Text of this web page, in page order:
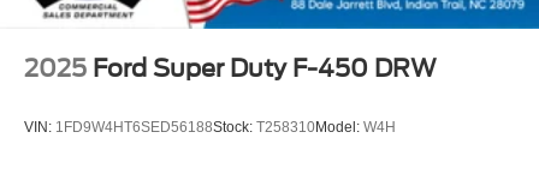
2025 Ford Super Duty F-450 DRW
VIN: 1FD9W4HT6SED56188Stock: T258310Model: W4H